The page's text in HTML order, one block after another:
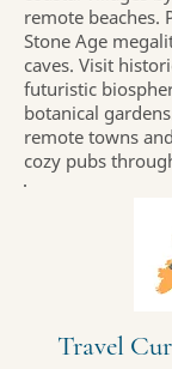
remote beaches.
Stone Age
caves. Visit
futuristic
botanical
remote towns
cozy pubs
Travel